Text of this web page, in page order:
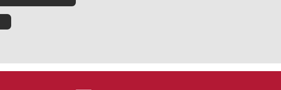
Quinn
Rob Curley